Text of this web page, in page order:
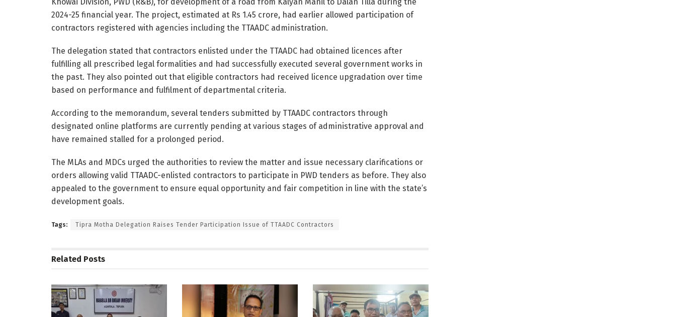
2024-25 financial year. The project, estimated at Rs 1.45 crore, had earlier allowed participation of
contractors registered with agencies including the TTAADC administration.
The delegation stated that contractors enlisted under the TTAADC had obtained licences after
fulfilling all prescribed legal formalities and had successfully executed several government works in
the past. They also pointed out that eligible contractors had received licence upgradation over time
based on performance and fulfilment of departmental criteria.
According to the memorandum, several tenders submitted by TTAADC contractors through
designated online platforms are currently pending at various stages of administrative approval and
have remained stalled for a prolonged period.
The MLAs and MDCs urged the authorities to review the matter and issue necessary clarifications or
orders allowing valid TTAADC-enlisted contractors to participate in PWD tenders as before. They also
appealed to the government to ensure equal opportunity and fair competition in line with the state’s
development goals.
Tags: Tipra Motha Delegation Raises Tender Participation Issue of TTAADC Contractors
Related Posts